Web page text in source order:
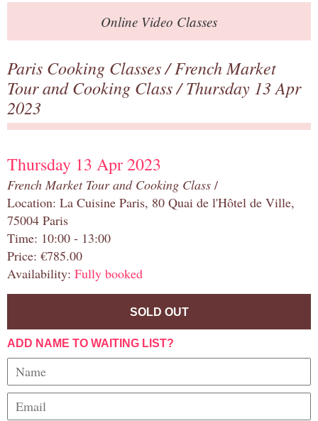
Online Video Classes
Paris Cooking Classes/French Market
Tour and Cooking Class/ Thursday 13 Apr
2023
Thursday 13 Apr 2023
French Market Tour and Cooking Class /
Location: La Cuisine Paris, 80 Quai de l'Hôtel de Ville,
75004 Paris
Time: 10:00 - 13:00
Price: €785.00
Availability: Fully booked
SOLD OUT
ADD NAME TO WAITING LIST?